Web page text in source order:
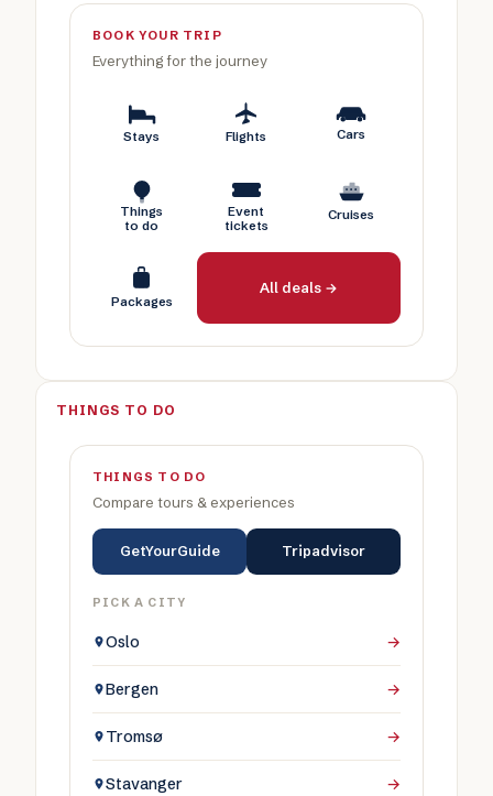
BOOK YOUR TRIP
Everything for the journey
Stays Flights Cars
Things
to do
Event
tickets
Cruises
Packages
All deals →
THINGS TO DO
THINGS TO DO
Compare tours & experiences
GetYourGuide Tripadvisor
PICK A CITY
Oslo →
Bergen →
Tromsø →
Stavanger →